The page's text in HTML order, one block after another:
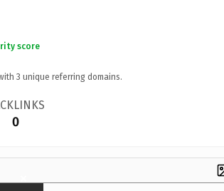
score
3 unique referring domains.
0
×